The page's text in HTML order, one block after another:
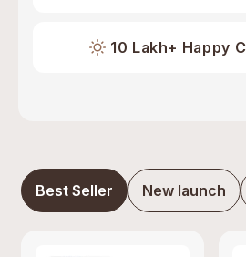
10 Lakh+ Happy
Best Seller New launch